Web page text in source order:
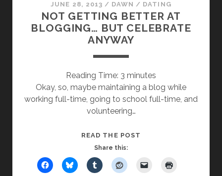
JUNE 28, 2013 / DAWN / DATING
NOT GETTING BETTER AT
BLOGGING… BUT CELEBRATE
ANYWAY
Reading Time: 3 minutes
Okay, so, maybe maintaining a blog while
working full-time, going to school full-time, and
volunteering…
READ THE POST
AT
Share this: